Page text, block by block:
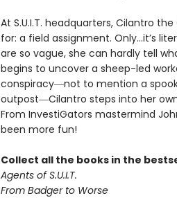
At S.U.I.T. headquarters, Cilantro
for: a field assignment. Only…it’s
are so vague, she can hardly tell
begins to uncover a sheep-led
conspiracy―not to mention a
outpost―Cilantro steps into her own
From InvestiGators mastermind
been more fun!
Collect all the books in the
Agents of S.U.I.T.
From Badger to Worse